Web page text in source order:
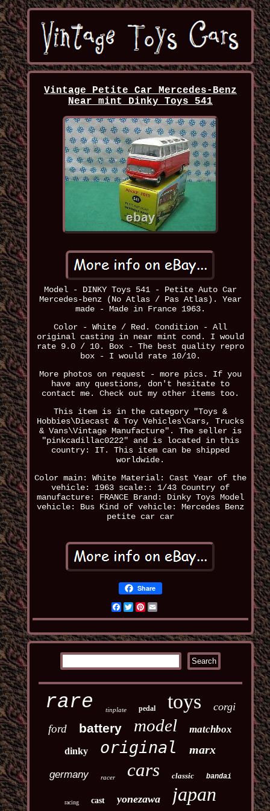
Vintage Petite Car Mercedes-Benz
Near mint Dinky Toys 541
Model - DINKY Toys 541 - Petite Auto Car
Mercedes-benz (No Atlas / Pas Atlas). Year
made - Made in France 1963.
Color - White / Red. Condition - All
original casting in near mint cond. I would
rate 9.0 / 10. Box - The best quality repro
box - I would rate 10/10.
More photos on request - more pics. If you
have any questions, don't hesitate to
contact me. Check out my other items too.
This item is in the category "Toys &
Hobbies\Diecast & Toy Vehicles\Cars, Trucks
& Vans\Vintage Manufacture". The seller is
"pinkcadillac0222" and is located in this
country: IT. This item can be shipped
worldwide.
Color main: White Material: Cast Year of the
vehicle: 1963 scale:: 1/43 Country of
manufacture: FRANCE Brand: Dinky Toys Model
vehicle: Bus Kind of vehicle: Mercedes Benz
petite car car
Share
Facebook
TwitterPinterest
rare tinplate pedal toys corgi
ford battery model matchbox
dinky original marx
germany racer cars classic bandai
racing cast yonezawa japan